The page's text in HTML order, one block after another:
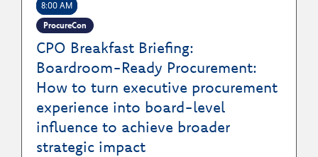
8:00 AM
ProcureCon
CPO Breakfast Briefing:
Boardroom-Ready Procurement:
How to turn executive procurement
experience into board-level
influence to achieve broader
strategic impact